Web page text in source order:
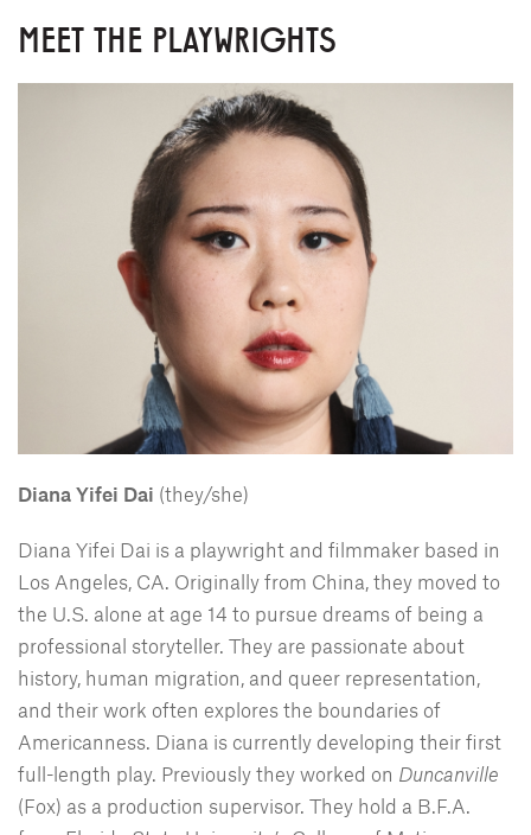
MEET THE PLAYWRIGHTS
Diana Yifei Dai (they/she)
Diana Yifei Dai is a playwright and filmmaker based in
Los Angeles, CA. Originally from China, they moved to
the U.S. alone at age 14 to pursue dreams of being a
professional storyteller. They are passionate about
history, human migration, and queer representation,
and their work often explores the boundaries of
Americanness. Diana is currently developing their first
full-length play. Previously they worked on Duncanville
(Fox) as a production supervisor. They hold a B.F.A.